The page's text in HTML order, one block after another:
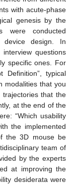
with acute-phase
genesis by the
were conducted
design. In
questions
specific ones. For
Definition”, typical
modalities that you
trajectories that the
at the end of the
“Which usability
the implemented
the 3D mouse be
team of
by the experts
at improving the
desiderata were